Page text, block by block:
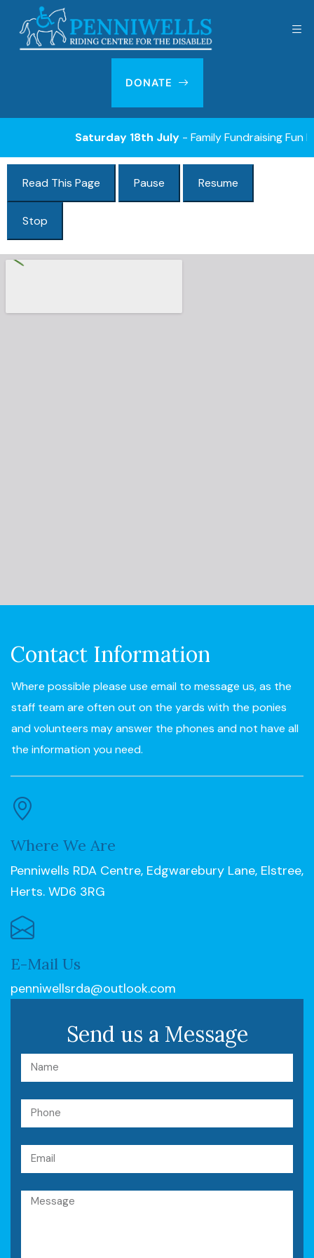
DONATE
Saturday 18th July- Family Fundraising Fun
Read This Page Pause Resume
Stop
Contact Information
Where possible please use email to message us, as the
staff team are often out on the yards with the ponies
and volunteers may answer the phones and not have all
the information you need.
Where We Are
Penniwells RDA Centre, Edgwarebury Lane, Elstree,
Herts. WD6 3RG
E-Mail Us
penniwellsrda@outlook.com
Send us a Message